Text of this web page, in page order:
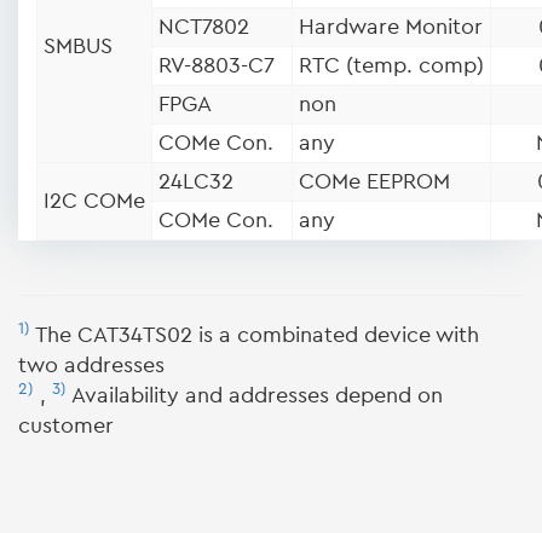
SMBUS
NCT7802
Hardware Monitor
RV-8803-C7
RTC (temp. comp)
FPGA
non
COMe Con.
any
I2C COMe
24LC32 COMe EEPROM
COMe Con.
any
1) The CAT34TS02 is a combinated device with
two addresses
2) , 3) Availability and addresses depend on
customer